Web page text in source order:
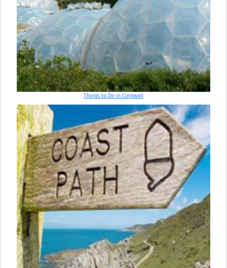
Things to Do in Cornwall